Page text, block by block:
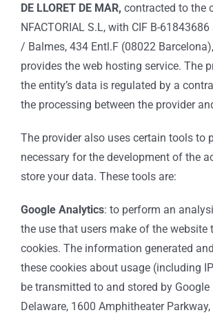
DE LLORET DE MAR, contracted to the
NFACTORIAL S.L, with CIF B-
/ Balmes, 434 Entl.F (08022
provides the web hosting service. The
the entity’s data is regulated by a
the processing between the provider
The provider also uses certain tools to
necessary for the development of the
store your data. These tools are:
Google Analytics: to perform an
the use that users make of the website
cookies. The information generated
these cookies about usage (including
be transmitted to and stored by Google
Delaware, 1600 Amphitheater